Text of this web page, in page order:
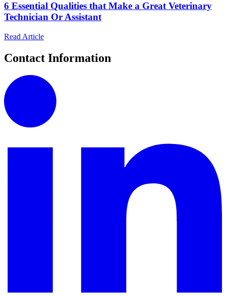
6 Essential Qualities that Make a Great Veterinary
Technician Or Assistant
Read Article
Contact Information